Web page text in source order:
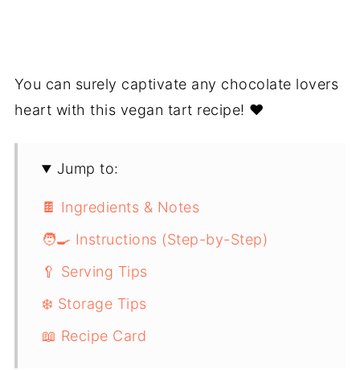
You can surely captivate any chocolate lovers
heart with this vegan tart recipe! ❤️
Jump to:
🍫 Ingredients & Notes
🧑‍🍳 Instructions (Step-by-Step)
🥄 Serving Tips
❄️ Storage Tips
📖 Recipe Card